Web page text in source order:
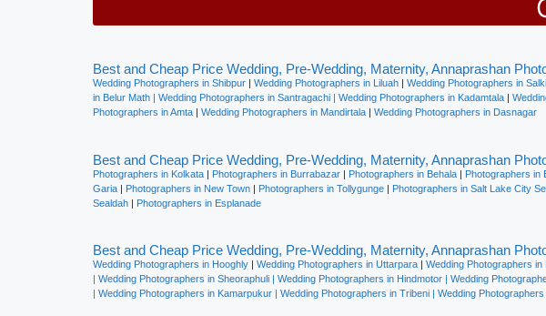
Best and Cheap Price Wedding, Pre-Wedding, Maternity, Annaprashan
Wedding Photographers in Shibpur | Wedding Photographers in Liluah | Wedding Photographers in
in Belur Math | Wedding Photographers in Santragachi | Wedding Photographers in Kadamtala |
Photographers in Amta | Wedding Photographers in Mandirtala | Wedding Photographers in Dasnagar
Best and Cheap Price Wedding, Pre-Wedding, Maternity, Annaprashan
Photographers in Kolkata | Photographers in Burrabazar | Photographers in Behala | Photographers in
Garia | Photographers in New Town | Photographers in Tollygunge | Photographers in Salt Lake City
Sealdah | Photographers in Esplanade
Best and Cheap Price Wedding, Pre-Wedding, Maternity, Annaprashan
Wedding Photographers in Hooghly | Wedding Photographers in Uttarpara | Wedding Photographers in
| Wedding Photographers in Sheoraphuli | Wedding Photographers in Hindmotor | Wedding
| Wedding Photographers in Kamarpukur | Wedding Photographers in Tribeni | Wedding